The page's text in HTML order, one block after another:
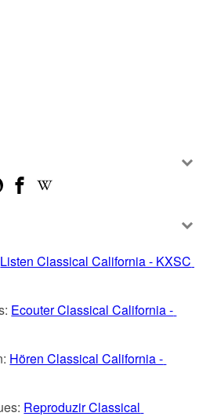
Listen Classical California - KXSC
Ecouter Classical California -
Hören Classical California -
Reproduzir Classical